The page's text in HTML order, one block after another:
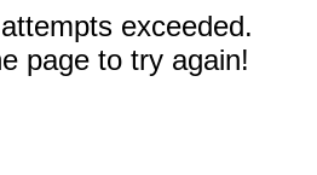
exceeded.
page to try again!